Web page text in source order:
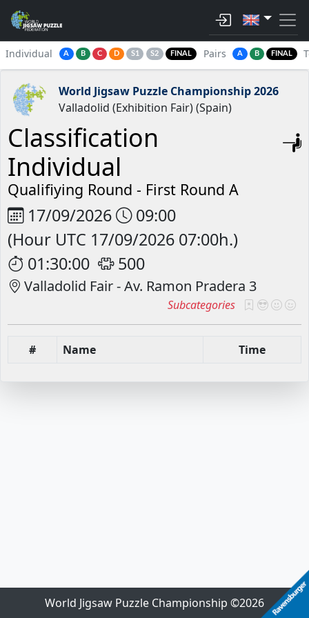
Individual A B C D S1 S2 FINAL Pairs A B FINAL
World Jigsaw Puzzle Championship 2026
Valladolid (Exhibition Fair) (Spain)
Classification
Individual
Qualifiying Round - First Round A
17/09/2026
09:00
(Hour UTC 17/09/2026 07:00h.)
01:30:00
500
Valladolid Fair - Av. Ramon Pradera 3
Subcategories
# Name Time
World Jigsaw Puzzle Championship ©2026